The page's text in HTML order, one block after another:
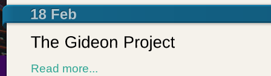
Read more...